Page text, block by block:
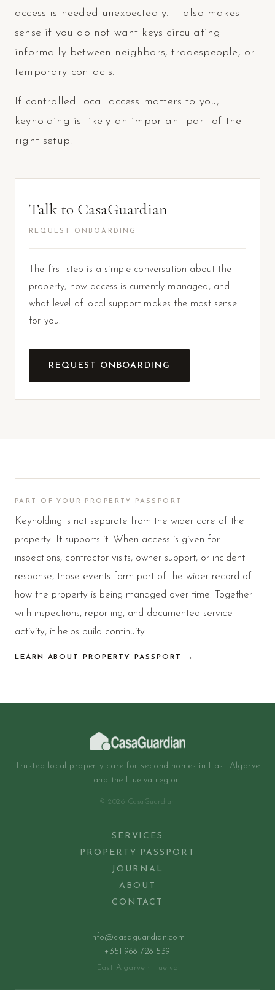
access is needed unexpectedly. It also makes
sense if you do not want keys circulating
informally between neighbors, tradespeople, or
temporary contacts.
If controlled local access matters to you,
keyholding is likely an important part of the
right setup.
Talk to CasaGuardian
REQUEST ONBOARDING
The first step is a simple conversation about the
property, how access is currently managed, and
what level of local support makes the most sense
for you.
REQUEST ONBOARDING
PART OF YOUR PROPERTY PASSPORT
Keyholding is not separate from the wider care of the
property. It supports it. When access is given for
inspections, contractor visits, owner support, or incident
response, those events form part of the wider record of
how the property is being managed over time. Together
with inspections, reporting, and documented service
activity, it helps build continuity.
LEARN ABOUT PROPERTY PASSPORT →
Trusted local property care for second homes in East Algarve
and the Huelva region.
© 2026 CasaGuardian
SERVICES
PROPERTY PASSPORT
JOURNAL
ABOUT
CONTACT
info@casaguardian.com
+351 968 728 539
East Algarve · Huelva